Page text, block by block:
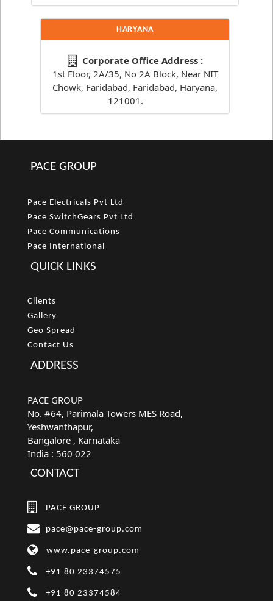
HARYANA
Corporate Office Address :
1st Floor, 2A/35, No 2A Block, Near NIT
Chowk, Faridabad, Faridabad, Haryana,
121001.
PACE GROUP
Pace Electricals Pvt Ltd
Pace SwitchGears Pvt Ltd
Pace Communications
Pace International
QUICK LINKS
Clients
Gallery
Geo Spread
Contact Us
ADDRESS
PACE GROUP
No. #64, Parimala Towers MES Road,
Yeshwanthapur,
Bangalore , Karnataka
India : 560 022
CONTACT
PACE GROUP
pace@pace-group.com
www.pace-group.com
+91 80 23374575
+91 80 23374584